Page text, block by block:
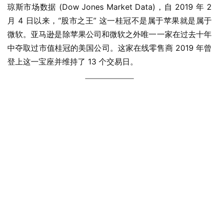
琼斯市场数据 (Dow Jones Market Data)，自 2019 年 2
月 4 日以来，“股市之王” 这一桂冠不是属于苹果就是属于
微软。亚马逊是除苹果公司和微软之外唯一一家在过去十年
中夺取过市值桂冠的美国公司。这家在线零售商 2019 年曾
登上这一宝座并维持了 13 个交易日。